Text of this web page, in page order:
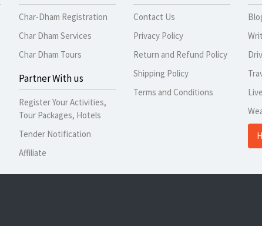
Char-Dham Registration
Char Dham Services
Char Dham Tours
Partner With us
Register Your Activities,
Tour Packages, Hotels
Tender Notification
Affiliate
Contact Us
Privacy Policy
Return and Refund Policy
Shipping Policy
Terms and Conditions